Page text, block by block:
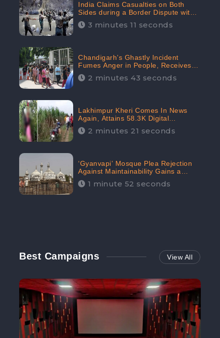
India Claims Casualties on Both
Sides during a Border Dispute with
China, Audience digital engagement
reaching up to 959.5K: CheckBrand
3 minutes 11 seconds
Chandigarh’s Ghastly Incident
Fumes Anger in People, Receives
53.3% Negative Sentiments:
CheckBrand
2 minutes 43 seconds
Lakhimpur Kheri Comes In News
Again, Attains 58.3K Digital
Engagement: CheckBrand
2 minutes 21 seconds
‘Gyanvapi’ Mosque Plea Rejection
Against Maintainability Gains a
Digital Engagement of 505K:
CheckBrand
1 minute 52 seconds
Best Campaigns View All